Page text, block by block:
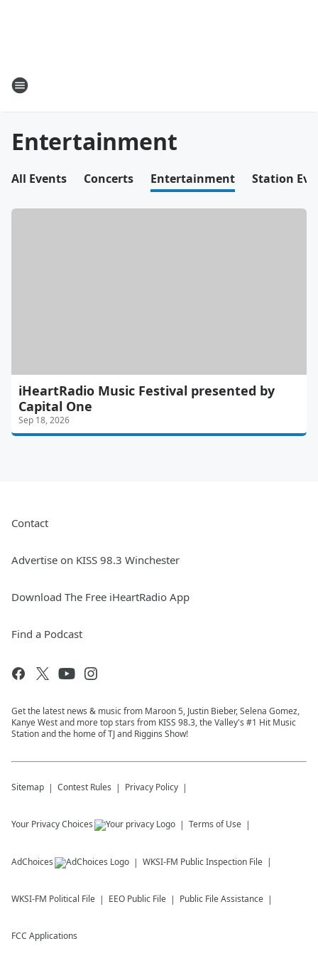
Entertainment
All Events Concerts Entertainment Station
iHeartRadio Music Festival presented by
Capital One
Sep 18, 2026
Contact
Advertise on KISS 98.3 Winchester
Download The Free iHeartRadio App
Find a Podcast
Get the latest news & music from Maroon 5, Justin Bieber, Selena Gomez,
Kanye West and more top stars from KISS 98.3, the Valley's #1 Hit Music
Station and the home of TJ and Riggins Show!
Sitemap Contest Rules Privacy Policy
Your Privacy Choices Terms of Use
AdChoices WKSI-FM Public Inspection File
WKSI-FM Political File EEO Public File Public File Assistance
FCC Applications